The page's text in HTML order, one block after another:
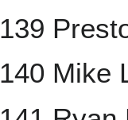
139
140 Mike